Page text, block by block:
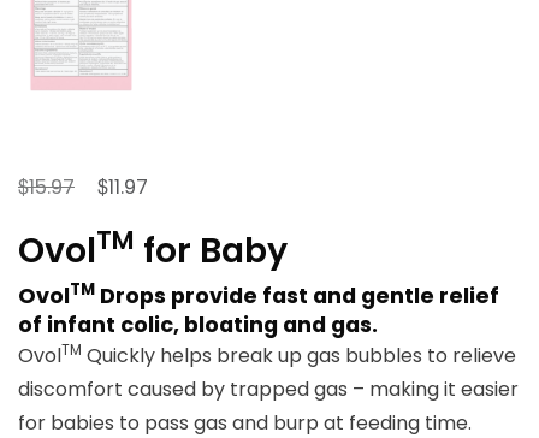
$15.97
Original
was:
$15.97.
$11.97
is:
$11.97.
OvolTM for Baby
OvolTM Drops provide fast and gentle relief
of infant colic, bloating and gas.
OvolTM Quickly helps break up gas bubbles to relieve
discomfort caused by trapped gas – making it easier
for babies to pass gas and burp at feeding time.